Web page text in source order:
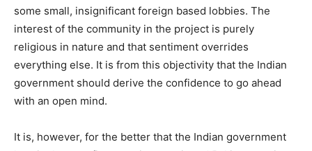
some small, insignificant foreign based lobbies. The
interest of the community in the project is purely
religious in nature and that sentiment overrides
everything else. It is from this objectivity that the Indian
government should derive the confidence to go ahead
with an open mind.
It is, however, for the better that the Indian government